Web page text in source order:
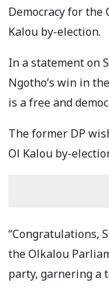
Democracy for the
Kalou by-election.
In a statement on
Ngotho’s win in
is a free and
The former DP
Ol Kalou by-
“Congratulations,
the Olkalou
party, garnering a